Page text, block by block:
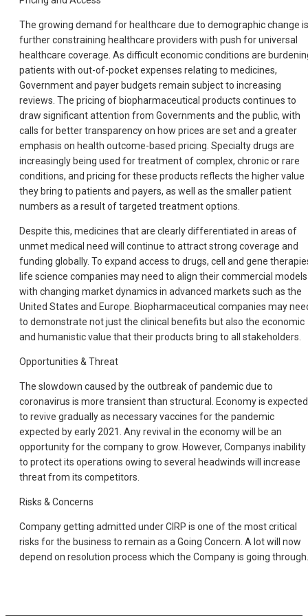
The growing demand for healthcare due to demographic change is
further constraining healthcare providers with push for universal
healthcare coverage. As difficult economic conditions are
patients with out-of-pocket expenses relating to medicines,
Government and payer budgets remain subject to increasing
reviews. The pricing of biopharmaceutical products continues to
draw significant attention from Governments and the public, with
calls for better transparency on how prices are set and a greater
emphasis on health outcome-based pricing. Specialty drugs are
increasingly being used for treatment of complex, chronic or rare
conditions, and pricing for these products reflects the higher value
they bring to patients and payers, as well as the smaller patient
numbers as a result of targeted treatment options.
Despite this, medicines that are clearly differentiated in areas of
unmet medical need will continue to attract strong coverage and
funding globally. To expand access to drugs, cell and gene
life science companies may need to align their commercial models
with changing market dynamics in advanced markets such as the
United States and Europe. Biopharmaceutical companies may
to demonstrate not just the clinical benefits but also the economic
and humanistic value that their products bring to all stakeholders.
Opportunities & Threat
The slowdown caused by the outbreak of pandemic due to
coronavirus is more transient than structural. Economy is expected
to revive gradually as necessary vaccines for the pandemic
expected by early 2021. Any revival in the economy will be an
opportunity for the company to grow. However, Companys inability
to protect its operations owing to several headwinds will increase
threat from its competitors.
Risks & Concerns
Company getting admitted under CIRP is one of the most critical
risks for the business to remain as a Going Concern. A lot will now
depend on resolution process which the Company is going through.